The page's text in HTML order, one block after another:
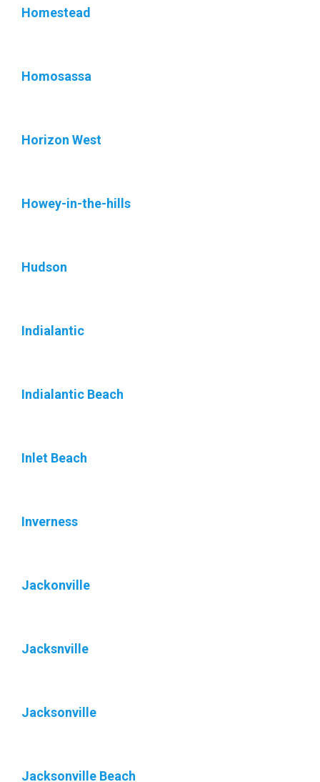
Homestead
Homosassa
Horizon West
Howey-in-the-hills
Hudson
Indialantic
Indialantic Beach
Inlet Beach
Inverness
Jackonville
Jacksnville
Jacksonville
Jacksonville Beach